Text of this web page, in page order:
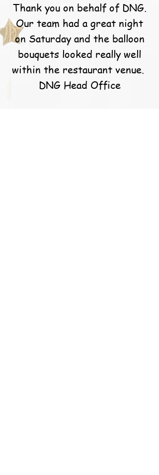
Thank you on behalf of DNG.
Our team had a great night
on Saturday and the balloon
bouquets looked really well
within the restaurant venue.
DNG Head Office